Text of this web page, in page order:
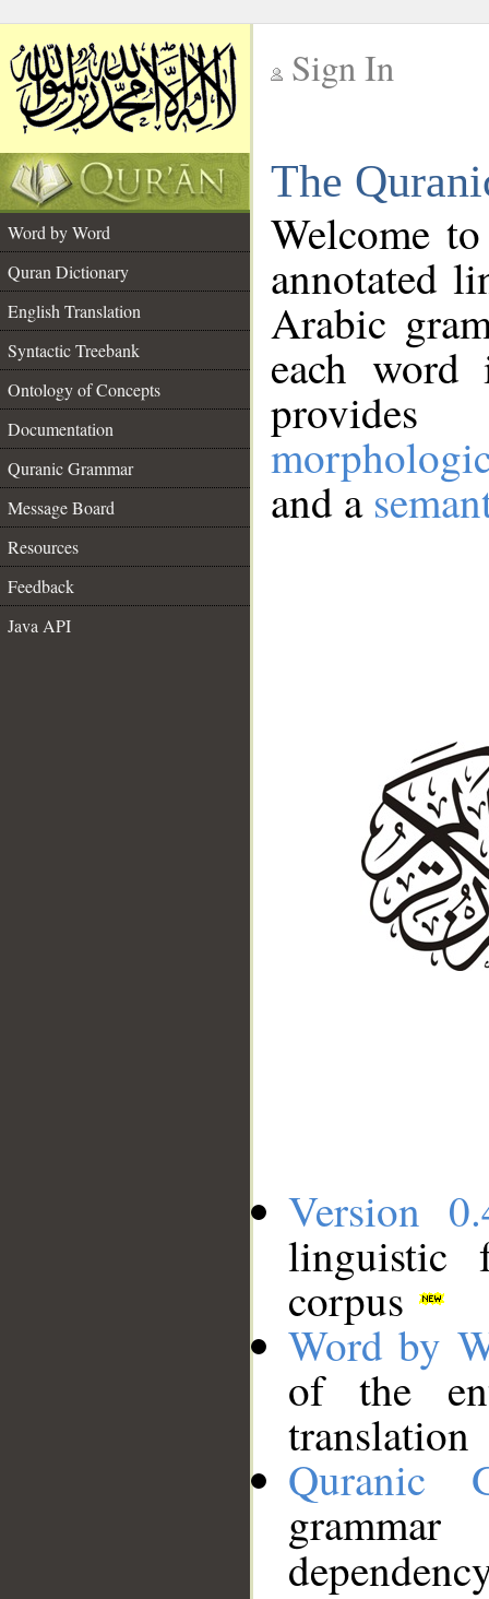
Sign In
The
Word by Word
Quran Dictionary
English Translation
Syntactic Treebank
Ontology of Concepts
Documentation
Quranic Grammar
Message Board
Resources
Feedback
Java API
Welcome
annotated
Arabic
each
and a
Version
linguistic
corpus
Word by
of the
translation
Quranic